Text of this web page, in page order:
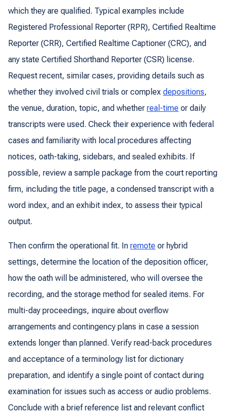
which they are qualified. Typical examples include
Registered Professional Reporter (RPR), Certified Realtime
Reporter (CRR), Certified Realtime Captioner (CRC), and
any state Certified Shorthand Reporter (CSR) license.
Request recent, similar cases, providing details such as
whether they involved civil trials or complex depositions,
the venue, duration, topic, and whether real-time or daily
transcripts were used. Check their experience with federal
cases and familiarity with local procedures affecting
notices, oath-taking, sidebars, and sealed exhibits. If
possible, review a sample package from the court reporting
firm, including the title page, a condensed transcript with a
word index, and an exhibit index, to assess their typical
output.
Then confirm the operational fit. In remote or hybrid
settings, determine the location of the deposition officer,
how the oath will be administered, who will oversee the
recording, and the storage method for sealed items. For
multi-day proceedings, inquire about overflow
arrangements and contingency plans in case a session
extends longer than planned. Verify read-back procedures
and acceptance of a terminology list for dictionary
preparation, and identify a single point of contact during
examination for issues such as access or audio problems.
Conclude with a brief reference list and relevant conflict